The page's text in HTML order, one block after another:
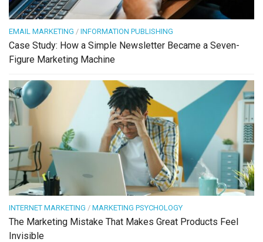
EMAIL MARKETING / INFORMATION PUBLISHING
Case Study: How a Simple Newsletter Became a Seven-
Figure Marketing Machine
INTERNET MARKETING / MARKETING PSYCHOLOGY
The Marketing Mistake That Makes Great Products Feel
Invisible